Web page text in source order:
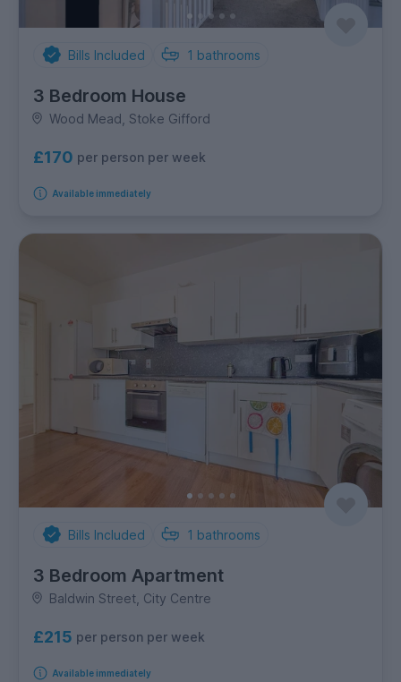
Bills Included 1 bathrooms
3 Bedroom House
Wood Mead, Stoke Gifford
£170 per person per week
Available immediately
Bills Included 1 bathrooms
3 Bedroom Apartment
Baldwin Street, City Centre
£215 per person per week
Available immediately